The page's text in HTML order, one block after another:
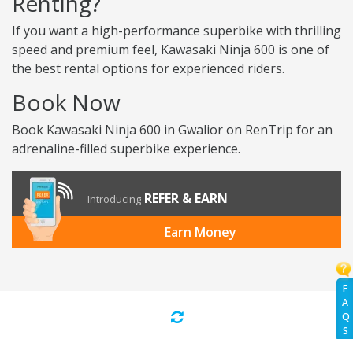
F
A
Q
S
If you want a high-performance superbike with thrilling
speed and premium feel, Kawasaki Ninja 600 is one of
the best rental options for experienced riders.
Book Now
Book Kawasaki Ninja 600 in Gwalior on RenTrip for an
adrenaline-filled superbike experience.
Introducing REFER & EARN
Earn Money